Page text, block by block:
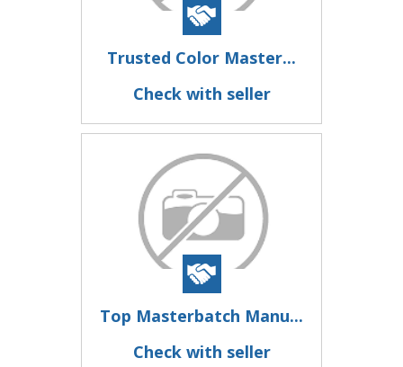
Trusted Color Master...
Check with seller
Top Masterbatch Manu...
Check with seller